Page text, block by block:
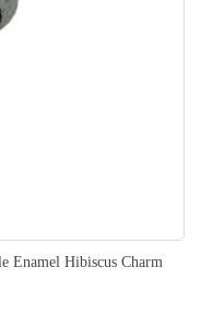
Enamel Hibiscus Charm